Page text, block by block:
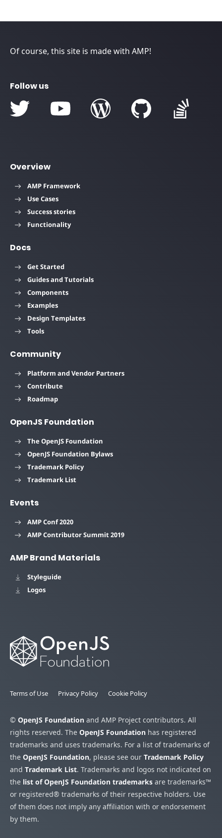
Of course, this site is made with AMP!
Follow us
Overview
AMP Framework
Use Cases
Success stories
Functionality
Docs
Get Started
Guides and Tutorials
Components
Examples
Design Templates
Tools
Community
Platform and Vendor Partners
Contribute
Roadmap
OpenJS Foundation
The OpenJS Foundation
OpenJS Foundation Bylaws
Trademark Policy
Trademark List
Events
AMP Conf 2020
AMP Contributor Summit 2019
AMP Brand Materials
Styleguide
Logos
Terms of Use Privacy Policy Cookie Policy
© OpenJS Foundation and AMP Project contributors. All
rights reserved. The OpenJS Foundation has registered
trademarks and uses trademarks. For a list of trademarks of
the OpenJS Foundation, please see our Trademark Policy
and Trademark List. Trademarks and logos not indicated on
the list of OpenJS Foundation trademarks are trademarks™
or registered® trademarks of their respective holders. Use
of them does not imply any affiliation with or endorsement
by them.